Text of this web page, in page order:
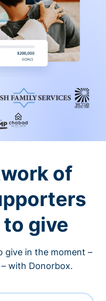
of
give
give in the moment –
with Donorbox.